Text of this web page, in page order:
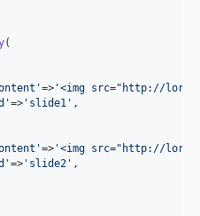
(
'=> '<img src="http://
'=> ' slide1 ' ,
'=> '<img src="http://
'=> ' slide2 ' ,